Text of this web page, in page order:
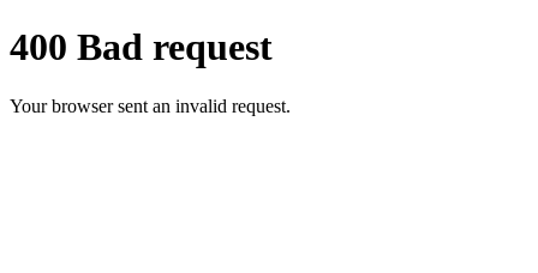
400 Bad request
Your browser sent an invalid request.